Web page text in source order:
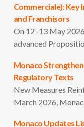
Commerciale): Key
and Franchisors
On 12–13 May
advanced
Monaco
Regulatory Texts
New Measures
March 2026,
Monaco Updates